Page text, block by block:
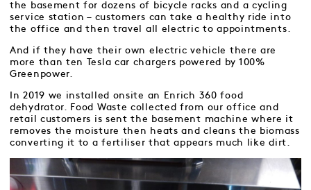
the basement for dozens of bicycle racks and a cycling
service station – customers can take a healthy ride into
the office and then travel all electric to appointments.
And if they have their own electric vehicle there are
more than ten Tesla car chargers powered by 100%
Greenpower.
In 2019 we installed onsite an Enrich 360 food
dehydrator. Food Waste collected from our office and
retail customers is sent the basement machine where it
removes the moisture then heats and cleans the biomass
converting it to a fertiliser that appears much like dirt.